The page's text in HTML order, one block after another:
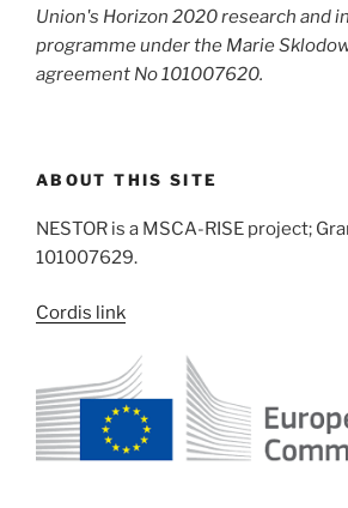
Union's Horizon 2020 research and
programme under the Marie
agreement No 101007620.
ABOUT THIS SITE
NESTOR is a MSCA-RISE project;
101007629.
Cordis link